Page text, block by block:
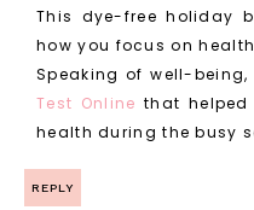
This dye-free holiday
how you focus on
Speaking of well-
Test Online that
health during the busy
REPLY